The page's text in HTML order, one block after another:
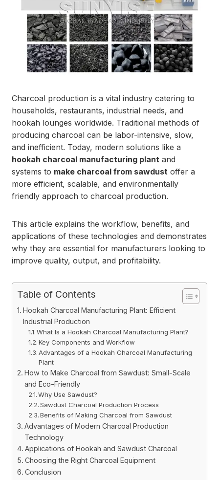
Charcoal production is a vital industry catering to
households, restaurants, industrial needs, and
hookah lounges worldwide. Traditional methods of
producing charcoal can be labor-intensive, slow,
and inefficient. Today, modern solutions like a
hookah charcoal manufacturing plant and
systems to make charcoal from sawdust offer a
more efficient, scalable, and environmentally
friendly approach to charcoal production.
This article explains the workflow, benefits, and
applications of these technologies and demonstrates
why they are essential for manufacturers looking to
improve quality, output, and profitability.
Table of Contents
Hookah Charcoal Manufacturing Plant: Efficient
Industrial Production
What Is a Hookah Charcoal Manufacturing Plant?
Key Components and Workflow
Advantages of a Hookah Charcoal Manufacturing
Plant
How to Make Charcoal from Sawdust: Small-Scale
and Eco-Friendly
Why Use Sawdust?
Sawdust Charcoal Production Process
Benefits of Making Charcoal from Sawdust
Advantages of Modern Charcoal Production
Technology
Applications of Hookah and Sawdust Charcoal
Choosing the Right Charcoal Equipment
Conclusion